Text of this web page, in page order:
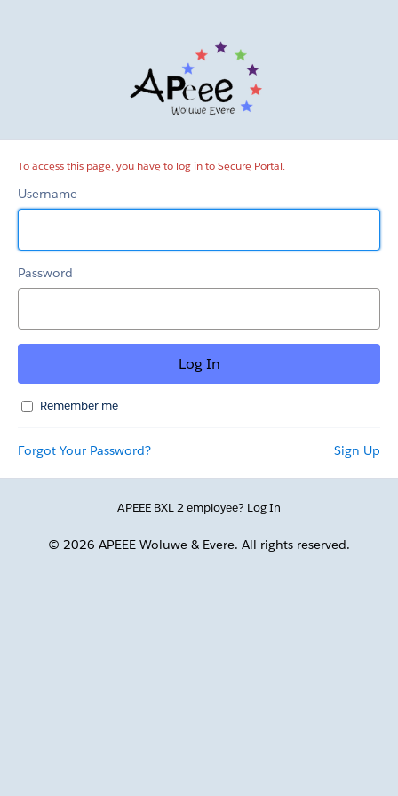
To access this page, you have to log in to Secure Portal.
Username
Password
Remember me
Forgot Your Password? Sign Up
APEEE BXL 2 employee? Log In
© 2026 APEEE Woluwe & Evere. All rights reserved.